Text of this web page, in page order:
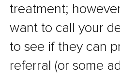
treatment;
want to call your
to see if they can
referral (or some